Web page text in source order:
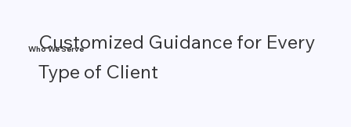
Who We Serve
Customized Guidance for Every
Type of Client